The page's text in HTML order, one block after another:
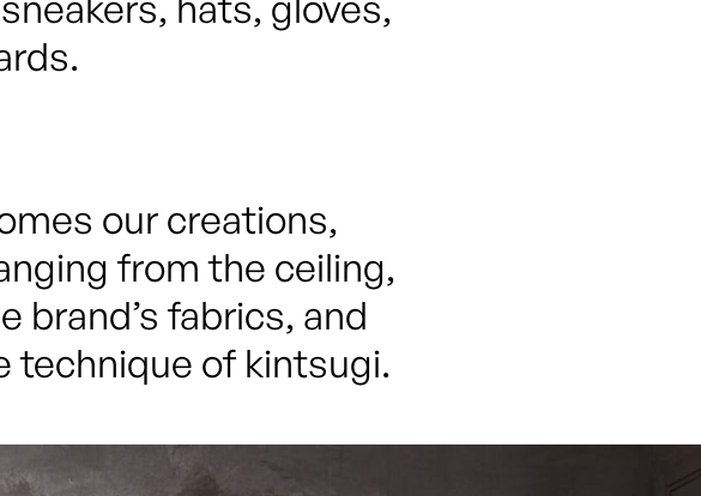
our creations,
from the ceiling,
brand’s fabrics, and
technique of kintsugi.